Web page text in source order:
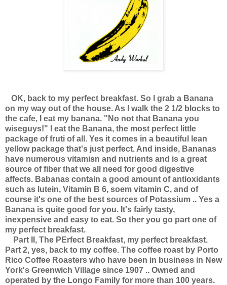
OK, back to my perfect breakfast. So I grab a Banana
on my way out of the house. As I walk the 2 1/2 blocks to
the cafe, I eat my banana. "No not that Banana you
wiseguys!" I eat the Banana, the most perfect little
package of fruti of all. Yes it comes in a beautiful lean
yellow package that's just perfect. And inside, Bananas
have numerous vitamisn and nutrients and is a great
source of fiber that we all need for good digestive
affects. Babanas contain a good amount of antioxidants
such as lutein, Vitamin B 6, soem vitamin C, and of
course it's one of the best sources of Potassium .. Yes a
Banana is quite good for you. It's fairly tasty,
inexpensive and easy to eat. So ther you go part one of
my perfect breakfast.
Part II, The PErfect Breakfast, my perfect breakfast.
Part 2, yes, back to my coffee. The coffee roast by Porto
Rico Coffee Roasters who have been in business in New
York's Greenwich Village since 1907 .. Owned and
operated by the Longo Family for more than 100 years.